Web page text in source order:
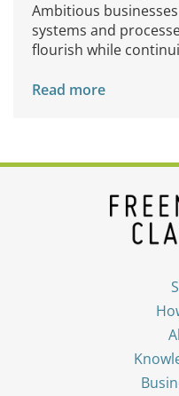
Ambitious
systems and
flourish while
Read more